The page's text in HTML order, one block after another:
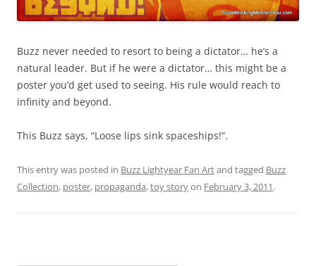
Buzz never needed to resort to being a dictator… he’s a
natural leader. But if he were a dictator… this might be a
poster you’d get used to seeing. His rule would reach to
infinity and beyond.
This Buzz says, “Loose lips sink spaceships!”.
This entry was posted in Buzz Lightyear Fan Artand tagged Buzz
Collection, poster, propaganda,toy storyon February 3, 2011.